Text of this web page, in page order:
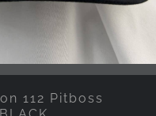
112 Pitboss